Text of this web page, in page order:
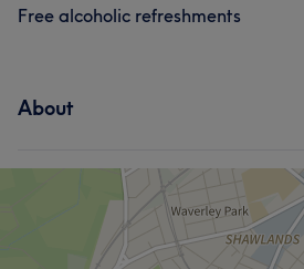
Free alcoholic refreshments
About